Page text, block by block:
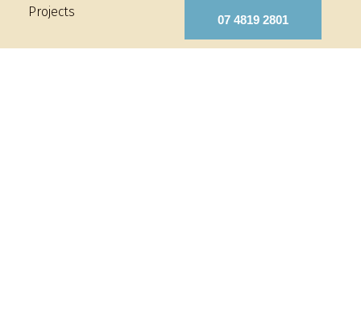
Projects
07 4819 2801